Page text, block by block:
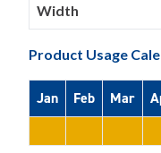
Width
Product Usage
Jan Feb Mar